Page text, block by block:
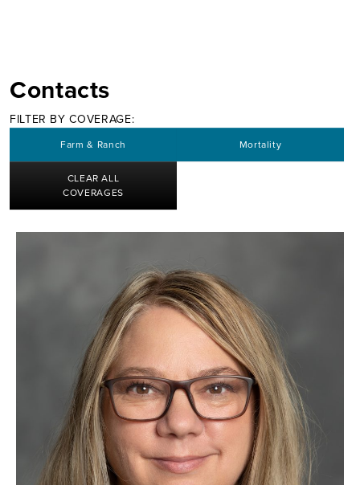
Contacts
FILTER BY COVERAGE:
Farm & Ranch Mortality
CLEAR ALL
COVERAGES